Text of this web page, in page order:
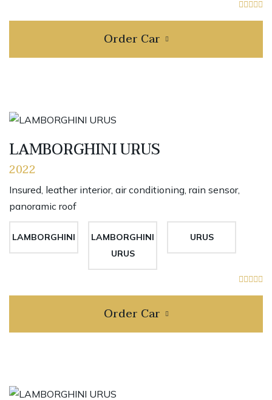
Order Car
LAMBORGHINI URUS
2022
Insured, leather interior, air conditioning, rain sensor,
panoramic roof
LAMBORGHINI
LAMBORGHINI
URUS
URUS
Order Car